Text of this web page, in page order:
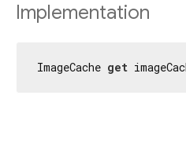
Implementation
ImageCache get